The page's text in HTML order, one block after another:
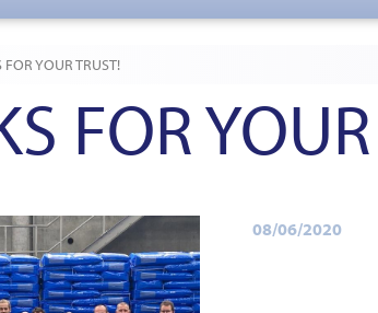
YOUR TRUST!
FOR
08/06/2020